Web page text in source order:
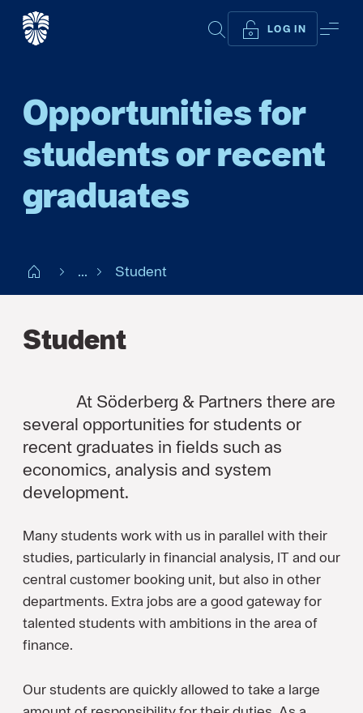
SEARCHLOG IN
Opportunities for
students or recent
graduates
Start SE ... Student
Student
At Söderberg & Partners there are
several opportunities for students or
recent graduates in fields such as
economics, analysis and system
development.
Many students work with us in parallel with their
studies, particularly in financial analysis, IT and our
central customer booking unit, but also in other
departments. Extra jobs are a good gateway for
talented students with ambitions in the area of
finance.
Our students are quickly allowed to take a large